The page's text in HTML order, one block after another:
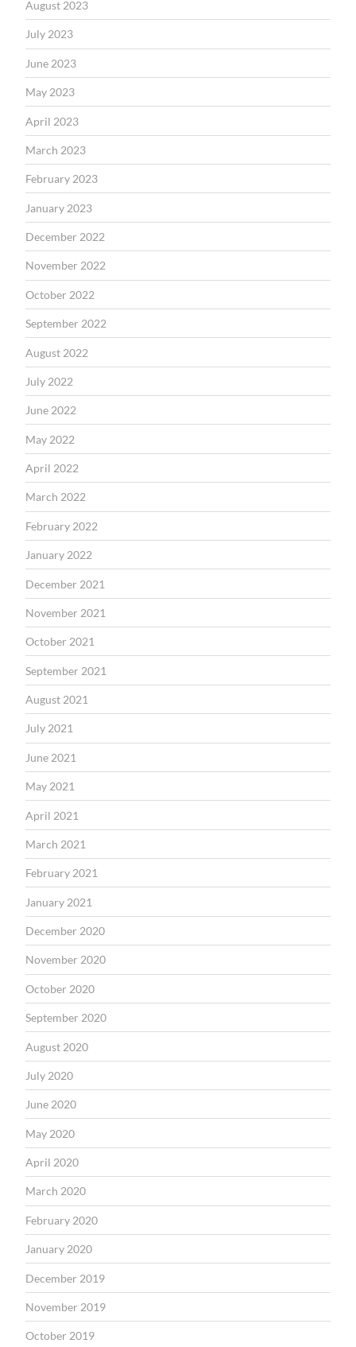
August 2023
July 2023
June 2023
May 2023
April 2023
March 2023
February 2023
January 2023
December 2022
November 2022
October 2022
September 2022
August 2022
July 2022
June 2022
May 2022
April 2022
March 2022
February 2022
January 2022
December 2021
November 2021
October 2021
September 2021
August 2021
July 2021
June 2021
May 2021
April 2021
March 2021
February 2021
January 2021
December 2020
November 2020
October 2020
September 2020
August 2020
July 2020
June 2020
May 2020
April 2020
March 2020
February 2020
January 2020
December 2019
November 2019
October 2019